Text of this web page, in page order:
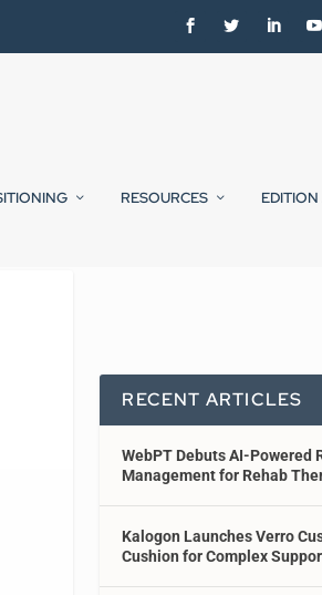
RESOURCES
RECENT ARTICLES
WebPT Debuts AI-Powered
Management for Rehab
Kalogon Launches Verro
Cushion for Complex